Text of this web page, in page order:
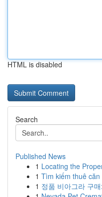
HTML is disabled
Search
Published News
1 Locating the
1 Tìm kiếm thuê
1 정품 비아그라 구